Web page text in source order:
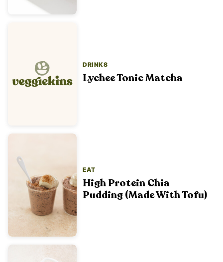
DRINKS
Lychee Tonic Matcha
EAT
High Protein Chia
Pudding (Made With Tofu)